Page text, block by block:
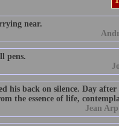
near.
pens.
his back on silence. Day
the essence of life,
Jean